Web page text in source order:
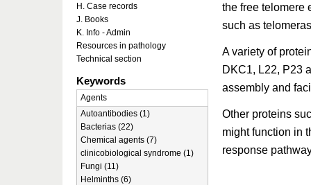
the free telomere
such as
A variety of
DKC1, L22, P23
assembly and
Other proteins
might function in
response
H. Case records
J. Books
K. Info - Admin
Resources in pathology
Technical section
Keywords
Agents
Autoantibodies (1)
Bacterias (22)
Chemical agents (7)
clinicobiological syndrome (1)
Fungi (11)
Helminths (6)